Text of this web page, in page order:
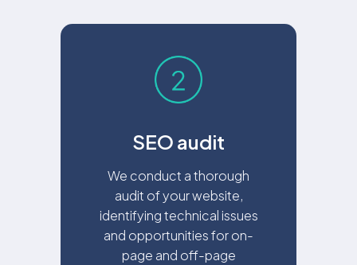
SEO audit
We conduct a thorough
audit of your website,
identifying technical issues
and opportunities for on-
page and off-page